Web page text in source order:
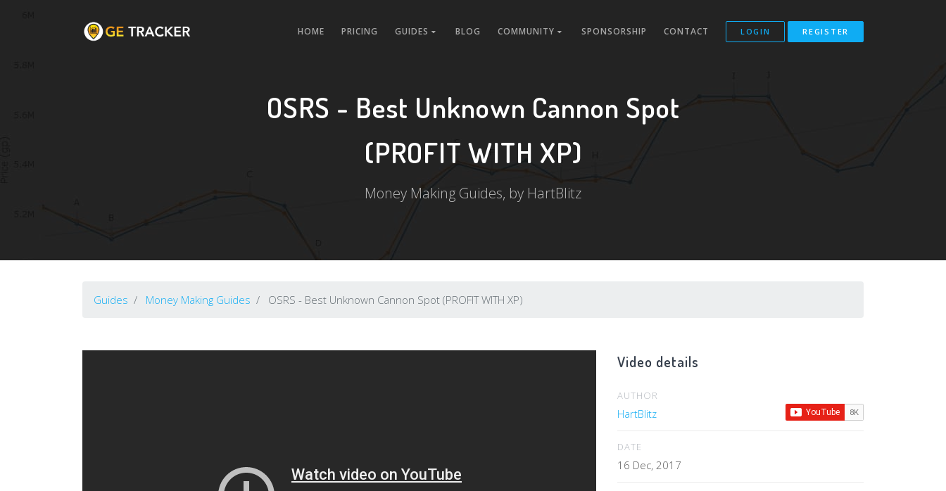
HOME PRICING GUIDES BLOG COMMUNITY SPONSORSHIP CONTACT LOGIN REGISTER
OSRS - Best Unknown Cannon Spot
(PROFIT WITH XP)
Money Making Guides, by HartBlitz
Guides Money Making Guides OSRS - Best Unknown Cannon Spot (PROFIT WITH XP)
Video details
AUTHOR
HartBlitz
DATE
16 Dec, 2017